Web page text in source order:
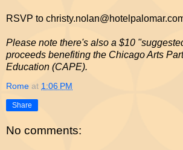
RSVP to
Please note there's also a $10
proceeds benefiting the Chicago Arts
Education (CAPE).
Rome at 1:06 PM
Share
No comments: